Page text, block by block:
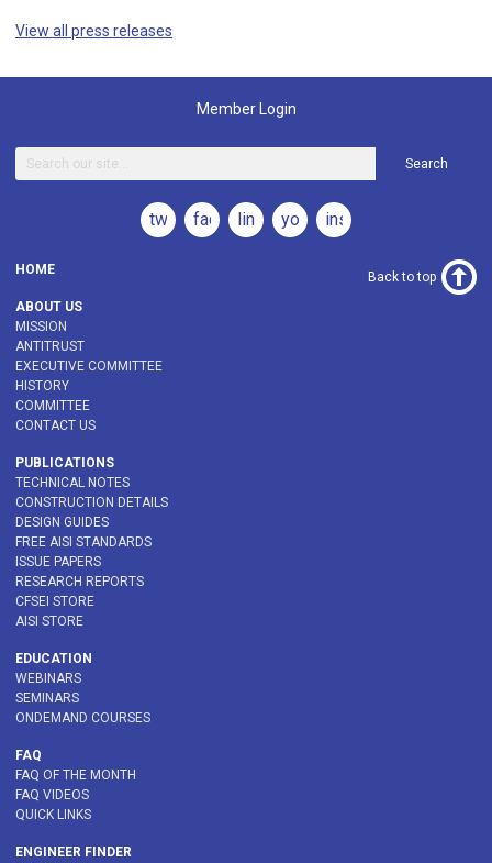
View all press releases
Member Login
Search
twitterfacebooklinkedinyoutubeinstagram
HOME
ABOUT US
MISSION
ANTITRUST
EXECUTIVE COMMITTEE
HISTORY
COMMITTEE
CONTACT US
PUBLICATIONS
TECHNICAL NOTES
CONSTRUCTION DETAILS
DESIGN GUIDES
FREE AISI STANDARDS
ISSUE PAPERS
RESEARCH REPORTS
CFSEI STORE
AISI STORE
EDUCATION
WEBINARS
SEMINARS
ONDEMAND COURSES
FAQ
FAQ OF THE MONTH
FAQ VIDEOS
QUICK LINKS
ENGINEER FINDER
Back to top